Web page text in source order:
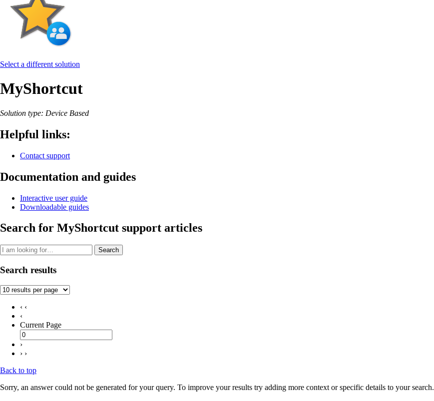
Select a different solution
MyShortcut
Solution type: Device Based
Helpful links:
Contact support
Documentation and guides
Interactive user guide
Downloadable guides
Search for MyShortcut support articles
Search
Search results
‹ ‹
‹
Current Page
›
› ›
Back to top
Sorry, an answer could not be generated for your query. To improve your results try adding more context or specific details to your